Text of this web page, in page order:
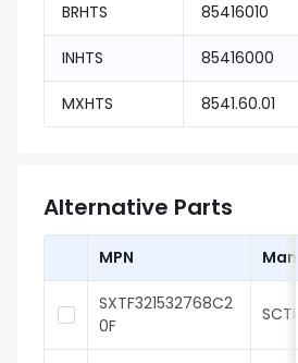
BRHTS 85416010
INHTS 85416000
MXHTS 8541.60.01
Alternative Parts
MPN
SXTF321532768C2
0F
SCTF